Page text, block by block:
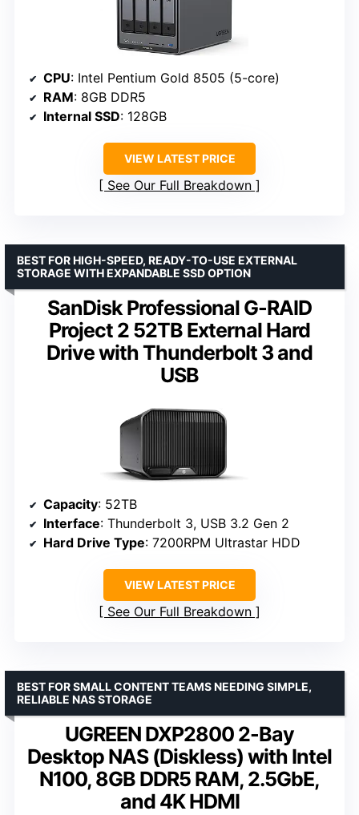
CPU: Intel Pentium Gold 8505 (5-core)
RAM: 8GB DDR5
Internal SSD: 128GB
VIEW LATEST PRICE
See Our Full Breakdown
SanDisk Professional G-RAID
Project 2 52TB External Hard
Drive with Thunderbolt 3 and
USB
BEST FOR HIGH-SPEED, READY-TO-USE EXTERNAL
STORAGE WITH EXPANDABLE SSD OPTION
Capacity: 52TB
Interface: Thunderbolt 3, USB 3.2 Gen 2
Hard Drive Type: 7200RPM Ultrastar HDD
VIEW LATEST PRICE
See Our Full Breakdown
UGREEN DXP2800 2-Bay
Desktop NAS (Diskless) with Intel
N100, 8GB DDR5 RAM, 2.5GbE,
and 4K HDMI
BEST FOR SMALL CONTENT TEAMS NEEDING SIMPLE,
RELIABLE NAS STORAGE